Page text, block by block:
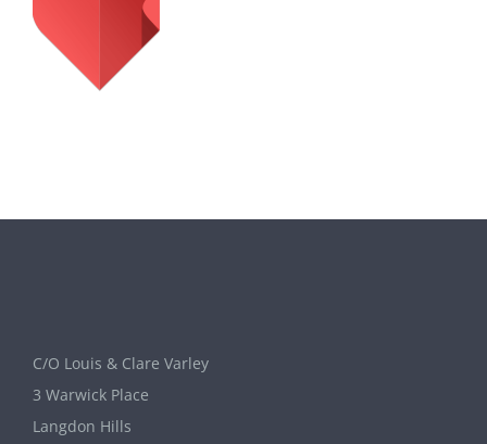
C/O Louis & Clare Varley
3 Warwick Place
Langdon Hills